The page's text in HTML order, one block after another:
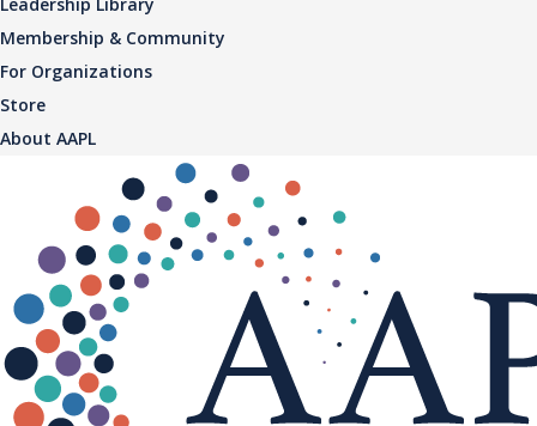
Membership & Community
For Organizations
Store
About AAPL